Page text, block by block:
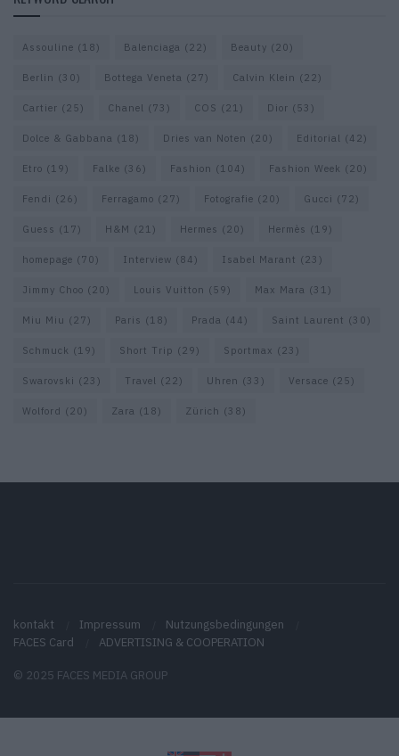
Assouline (18) Balenciaga (22) Beauty (20)
Berlin (30) Bottega Veneta (27) Calvin Klein (22)
Cartier (25) Chanel (73) COS (21) Dior (53)
Dolce & Gabbana (18) Dries van Noten (20) Editorial (42)
Etro (19) Falke (36) Fashion (104) Fashion Week (20)
Fendi (26) Ferragamo (27) Fotografie (20) Gucci (72)
Guess (17) H&M (21) Hermes (20) Hermès (19)
homepage (70) Interview (84) Isabel Marant (23)
Jimmy Choo (20) Louis Vuitton (59) Max Mara (31)
Miu Miu (27) Paris (18) Prada (44) Saint Laurent (30)
Schmuck (19) Short Trip (29) Sportmax (23)
Swarovski (23) Travel (22) Uhren (33) Versace (25)
Wolford (20) Zara (18) Zürich (38)
kontakt Impressum
Nutzungsbedingungen
FACES Card
ADVERTISING & COOPERATION
© 2025 FACES MEDIA GROUP